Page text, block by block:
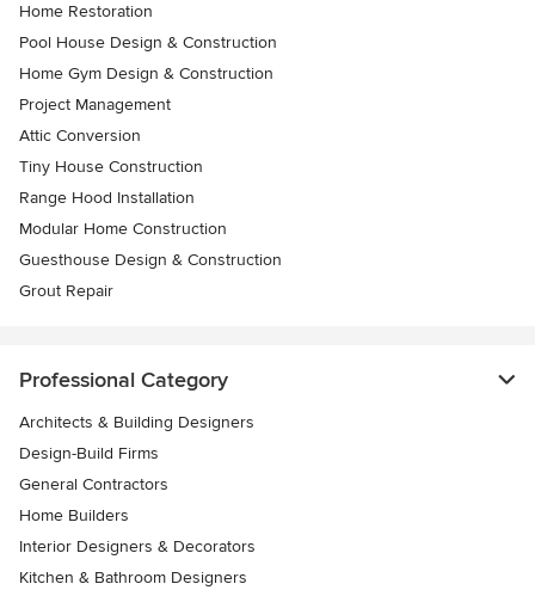
Home Restoration
Pool House Design & Construction
Home Gym Design & Construction
Project Management
Attic Conversion
Tiny House Construction
Range Hood Installation
Modular Home Construction
Guesthouse Design & Construction
Grout Repair
Professional Category
Architects & Building Designers
Design-Build Firms
General Contractors
Home Builders
Interior Designers & Decorators
Kitchen & Bathroom Designers